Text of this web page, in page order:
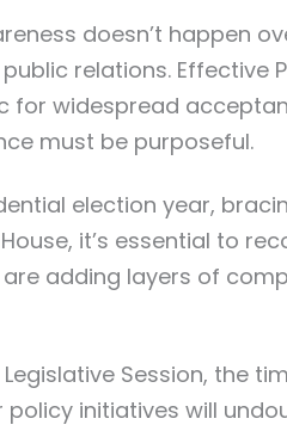
doesn’t happen
relations. Effective
for widespread
must be purposeful.
election year,
it’s essential to
adding layers of
Session, the
initiatives will